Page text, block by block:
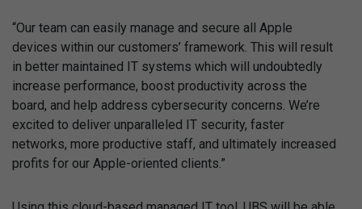
“Our team can easily manage and secure all Apple
devices within our customers’ framework. This will result
in better maintained IT systems which will undoubtedly
increase performance, boost productivity across the
board, and help address cybersecurity concerns. We’re
excited to deliver unparalleled IT security, faster
networks, more productive staff, and ultimately increased
profits for our Apple-oriented clients.”